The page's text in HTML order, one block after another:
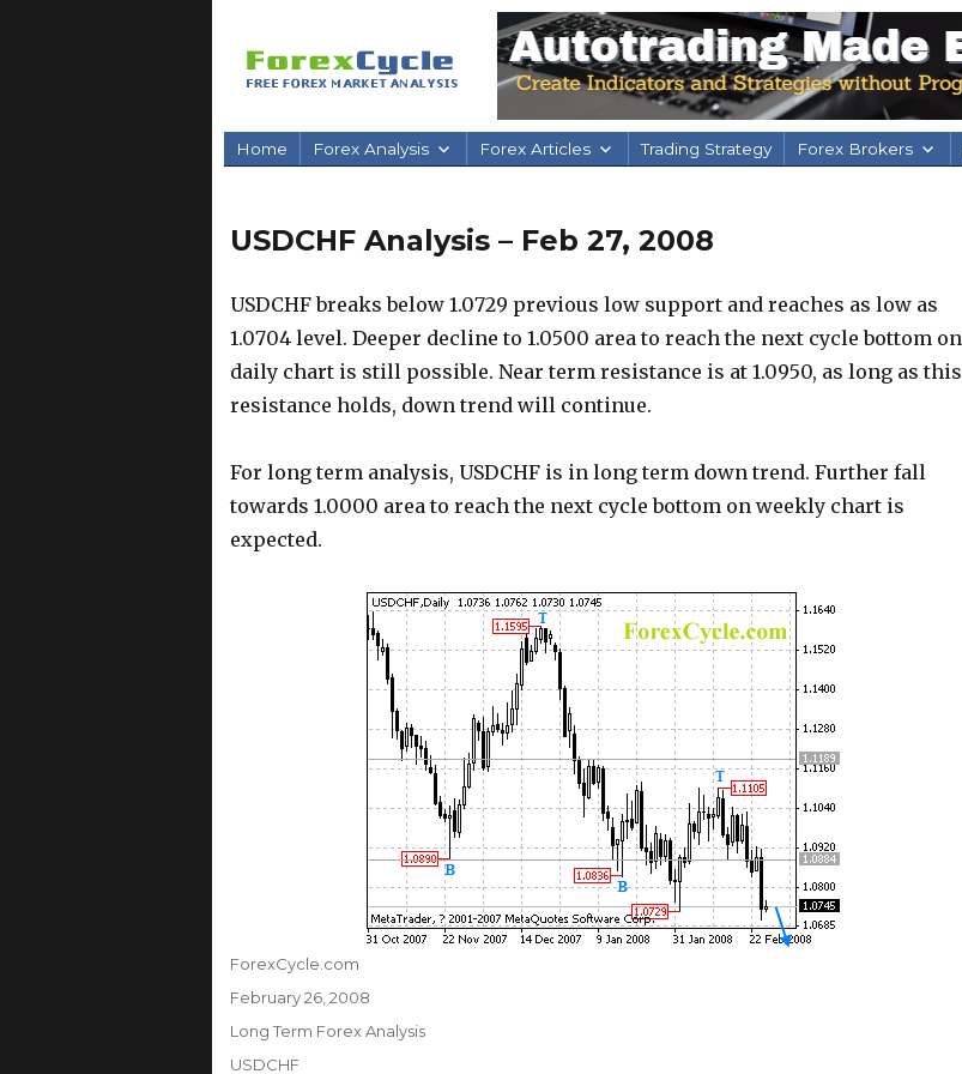
Home Forex Analysis Forex Articles Trading Strategy Forex Brokers
USDCHF Analysis – Feb 27, 2008
USDCHF breaks below 1.0729 previous low support and reaches as low as
1.0704 level. Deeper decline to 1.0500 area to reach the next cycle bottom on
daily chart is still possible. Near term resistance is at 1.0950, as long as this
resistance holds, down trend will continue.
For long term analysis, USDCHF is in long term down trend. Further fall
towards 1.0000 area to reach the next cycle bottom on weekly chart is
expected.
Author
ForexCycle.com
Posted
February 26, 2008
Categories
Long Term Forex Analysis
Tags
USDCHF